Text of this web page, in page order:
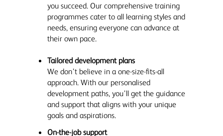
you succeed. Our comprehensive training
programmes cater to all learning styles and
needs, ensuring everyone can advance at
their own pace.
Tailored development plans
We don’t believe in a one-size-fits-all
approach. With our personalised
development paths, you’ll get the guidance
and support that aligns with your unique
goals and aspirations.
On-the-job support